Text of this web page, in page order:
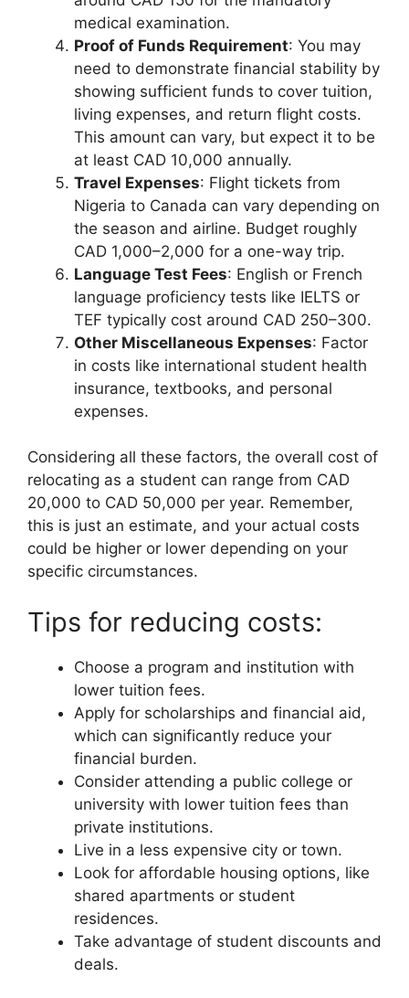
medical examination.
Proof of Funds Requirement: You may
need to demonstrate financial stability by
showing sufficient funds to cover tuition,
living expenses, and return flight costs.
This amount can vary, but expect it to be
at least CAD 10,000 annually.
Travel Expenses: Flight tickets from
Nigeria to Canada can vary depending on
the season and airline. Budget roughly
CAD 1,000–2,000 for a one-way trip.
Language Test Fees: English or French
language proficiency tests like IELTS or
TEF typically cost around CAD 250–300.
Other Miscellaneous Expenses: Factor
in costs like international student health
insurance, textbooks, and personal
expenses.
Considering all these factors, the overall cost of
relocating as a student can range from CAD
20,000 to CAD 50,000 per year. Remember,
this is just an estimate, and your actual costs
could be higher or lower depending on your
specific circumstances.
Tips for reducing costs:
Choose a program and institution with
lower tuition fees.
Apply for scholarships and financial aid,
which can significantly reduce your
financial burden.
Consider attending a public college or
university with lower tuition fees than
private institutions.
Live in a less expensive city or town.
Look for affordable housing options, like
shared apartments or student
residences.
Take advantage of student discounts and
deals.